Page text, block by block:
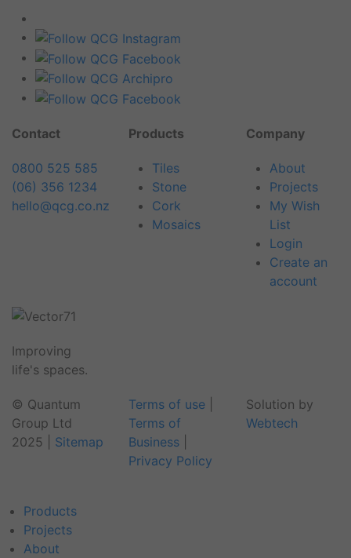
Contact
0800 525 585
(06) 356 1234
hello@qcg.co.nz
Products
Tiles
Stone
Cork
Mosaics
Company
About
Projects
My Wish
List
Login
Create an
account
Improving
life's spaces.
© Quantum
Group Ltd
2025
Sitemap
Terms of use
Terms of
Business
Privacy Policy
Solution by
Webtech
Products
Projects
About